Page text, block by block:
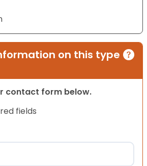
on this type
contact form below.
fields